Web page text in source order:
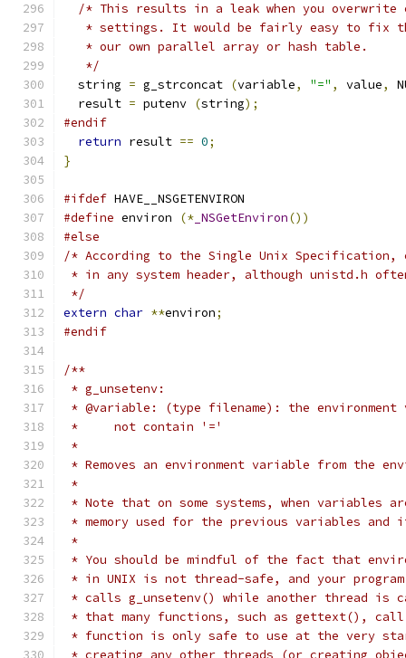
/* This results in a leak when you overwrite
* settings. It would be fairly easy to fix
   * our own parallel array or hash table.
   */
  string
= g_strconcat (variable, "=" , value,
  result
= putenv (string);
#endif
return result == 0;
}
#ifdef HAVE__NSGETENVIRON
#define environ (* _NSGetEnviron())
#else
/* According to the Single Unix Specification,
* in any system header, although unistd.h
*/
extern char **environ;
#endif
/**
* g_unsetenv:
* @variable: (type filename): the environment
*     not contain '='
*
* Removes an environment variable from the
*
* Note that on some systems, when variables
* memory used for the previous variables
*
* You should be mindful of the fact that
* in UNIX is not thread-safe, and your
* calls g_unsetenv() while another thread is
* that many functions, such as gettext(),
* function is only safe to use at the very
* creating any other threads (or creating